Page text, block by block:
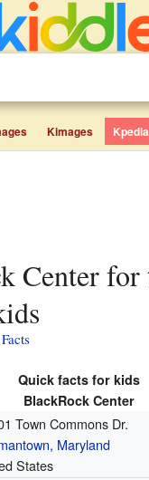
Kimages Kpedia
Quick facts for kids
BlackRock Center
Town Commons Dr.
Maryland
States